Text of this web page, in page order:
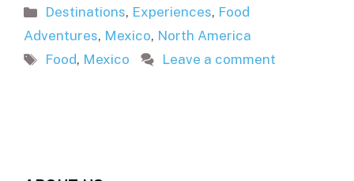
Categories
Destinations, Experiences, Food
Adventures, Mexico, North America
Tags
Food, Mexico Leave a comment